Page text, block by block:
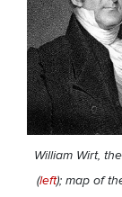
William Wirt,
(left); map of